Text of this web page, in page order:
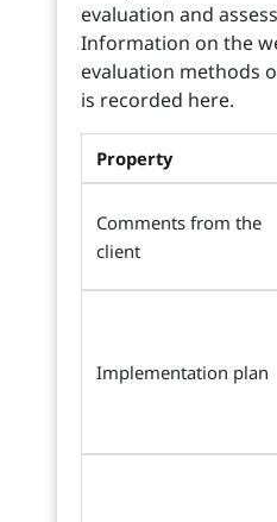
evaluation and
Information on the
evaluation methods
is recorded here.
Property
Comments from the
client
Implementation plan